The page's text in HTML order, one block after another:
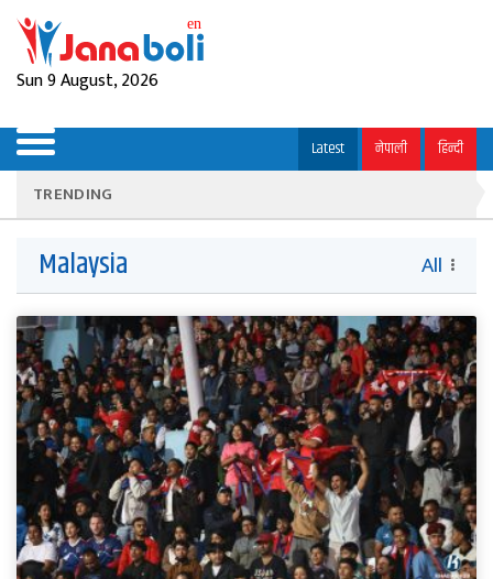
Sun 9 August, 2026
Latest नेपाली हिन्दी
TRENDING
Malaysia All